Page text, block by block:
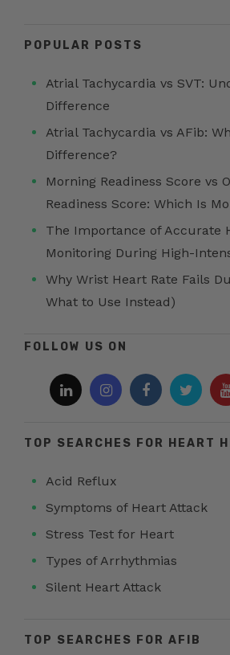
POPULAR POSTS
Atrial Tachycardia vs SVT:
Difference
Atrial Tachycardia vs AFib:
Difference?
Morning Readiness Score vs
Readiness Score: Which Is
The Importance of Accurate
Monitoring During High-
Why Wrist Heart Rate Fails
What to Use Instead)
FOLLOW US ON
TOP SEARCHES FOR HEART
Acid Reflux
Symptoms of Heart Attack
Stress Test for Heart
Types of Arrhythmias
Silent Heart Attack
TOP SEARCHES FOR AFIB